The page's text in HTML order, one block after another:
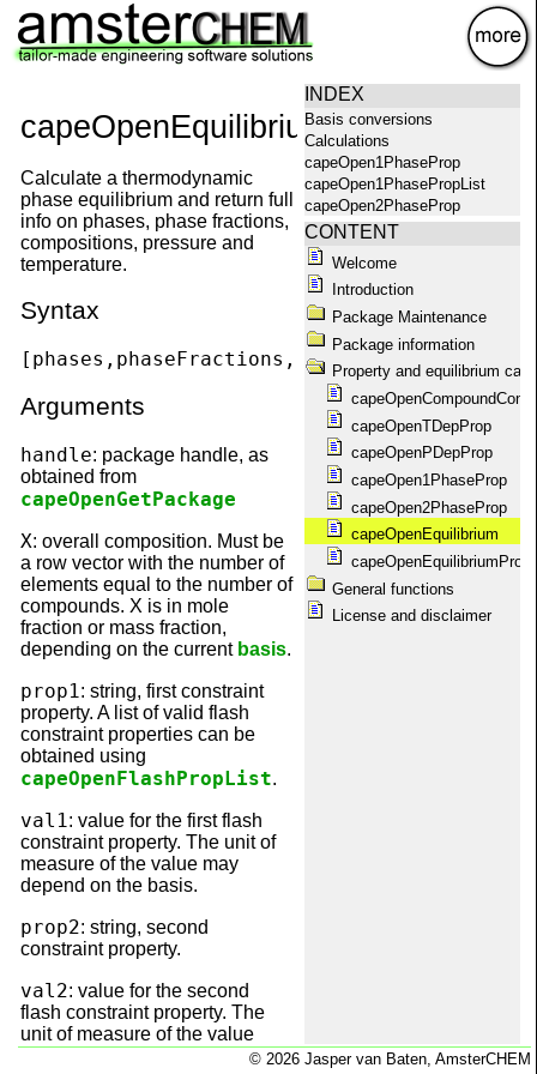
© 2026 Jasper van Baten, AmsterCHEM
×
capeOpenEquilibrium
Calculate a thermodynamic
phase equilibrium and return full
info on phases, phase fractions,
compositions, pressure and
temperature.
Syntax
Arguments
handle: package handle, as
obtained from
capeOpenGetPackage
X: overall composition. Must be
a row vector with the number of
elements equal to the number of
compounds. X is in mole
fraction or mass fraction,
depending on the current basis.
prop1 : string, first constraint
property. A list of valid flash
constraint properties can be
obtained using
capeOpenFlashPropList.
val1 : value for the first flash
constraint property. The unit of
measure of the value may
depend on the basis.
prop2: string, second
constraint property.
val2: value for the second
flash constraint property. The
unit of measure of the value
INDEX
Basis conversions
Calculations
capeOpen1PhaseProp
capeOpen1PhasePropList
capeOpen2PhaseProp
capeOpen2PhasePropList
capeOpenAbout
capeOpenAggregationState
capeOpenCompoundConstant
capeOpenCompounds
capeOpenConstantList
capeOpenEquilibrium
capeOpenEquilibriumProp
capeOpenFlashPropList
capeOpenGetPackage
capeOpenGetPackageName
capeOpenGetPackages
capeOpenHelp
capeOpenKillAllPackages
capeOpenKillPackage
capeOpenPackageManagers
capeOpenPackages
capeOpenPDepPropList
capeOpenPhases
Welcome
CONTENT
Welcome
Introduction
Package Maintenance
Package information
Property and equilibrium
capeOpenTDepProp
capeOpenPDepProp
capeOpen1PhaseProp
capeOpen2PhaseProp
capeOpenEquilibrium
capeOpenEquilibriumProp
General functions
License and disclaimer